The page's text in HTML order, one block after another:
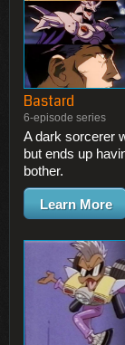
Bastard
6-episode series
A dark sorcerer
but ends up
bother.
Learn More